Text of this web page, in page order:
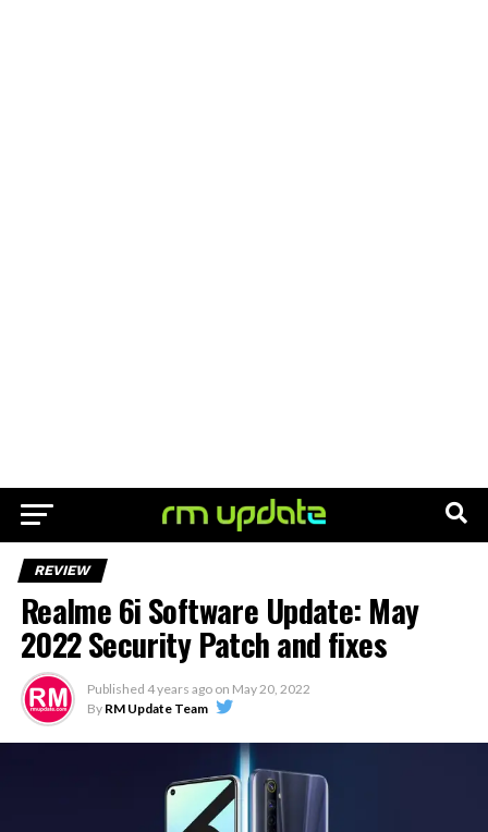
REVIEW
Realme 6i Software Update: May
2022 Security Patch and fixes
Published 4 years ago on May 20, 2022
By RM Update Team